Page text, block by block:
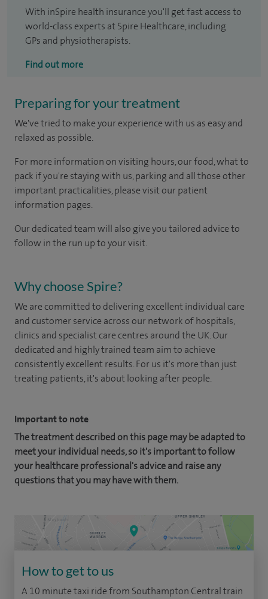
With inSpire health insurance you'll get fast access to
world-class experts at Spire Healthcare, including
GPs and physiotherapists.
Find out more
Preparing for your treatment
We've tried to make your experience with us as easy and
relaxed as possible.
For more information on visiting hours, our food, what to
pack if you're staying with us, parking and all those other
important practicalities, please visit our patient
information pages.
Our dedicated team will also give you tailored advice to
follow in the run up to your visit.
Why choose Spire?
We are committed to delivering excellent individual care
and customer service across our network of hospitals,
clinics and specialist care centres around the UK. Our
dedicated and highly trained team aim to achieve
consistently excellent results. For us it's more than just
treating patients, it's about looking after people.
Important to note
The treatment described on this page may be adapted to
meet your individual needs, so it's important to follow
your healthcare professional's advice and raise any
questions that you may have with them.
How to get to us
A 10 minute taxi ride from Southampton Central train